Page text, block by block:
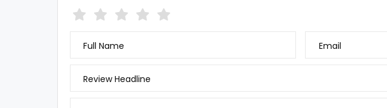
Full Name Email
Review Headline